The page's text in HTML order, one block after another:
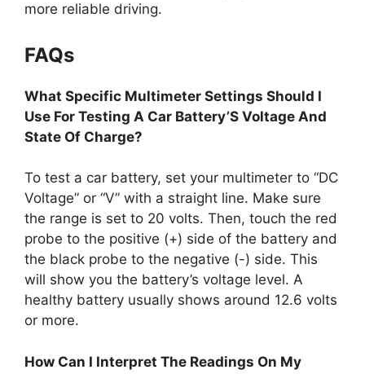
more reliable driving.
FAQs
What Specific Multimeter Settings Should I
Use For Testing A Car Battery’S Voltage And
State Of Charge?
To test a car battery, set your multimeter to “DC
Voltage” or “V” with a straight line. Make sure
the range is set to 20 volts. Then, touch the red
probe to the positive (+) side of the battery and
the black probe to the negative (-) side. This
will show you the battery’s voltage level. A
healthy battery usually shows around 12.6 volts
or more.
How Can I Interpret The Readings On My